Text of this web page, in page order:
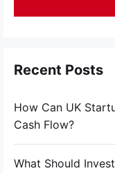
Recent Posts
How Can UK
Cash Flow?
What Should